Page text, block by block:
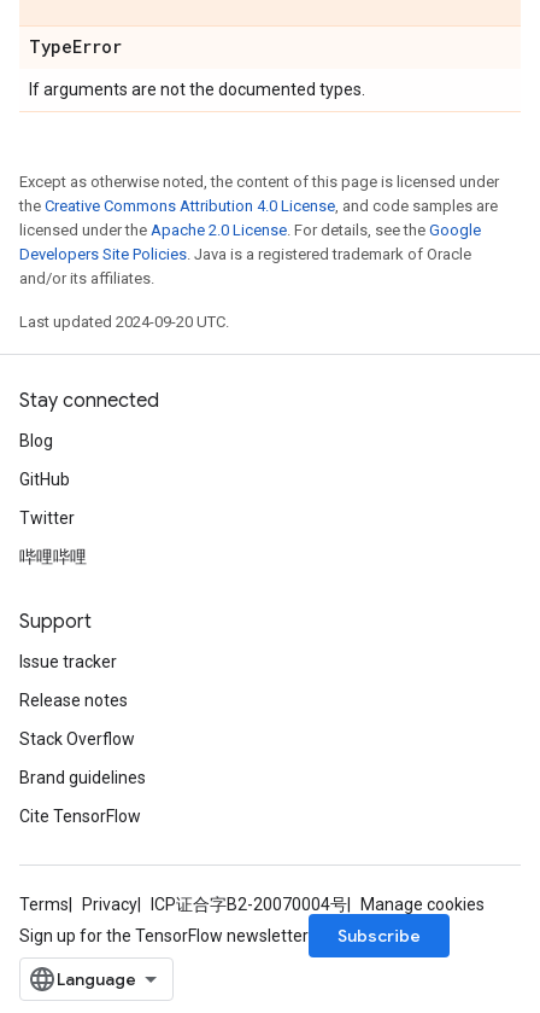
TypeError
If arguments are not the documented types.
Except as otherwise noted, the content of this page is licensed under
the Creative Commons Attribution 4.0 License, and code samples are
licensed under the Apache 2.0 License. For details, see the Google
Developers Site Policies. Java is a registered trademark of Oracle
and/or its affiliates.
Last updated 2024-09-20 UTC.
Stay connected
Blog
GitHub
Twitter
哔哩哔哩
Support
Issue tracker
Release notes
Stack Overflow
Brand guidelines
Cite TensorFlow
Terms Privacy ICP证合字B2-20070004号
Manage cookies
Sign up for the TensorFlow newsletter
Subscribe